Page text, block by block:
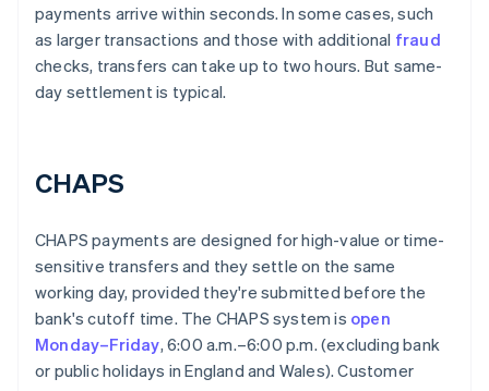
payments arrive within seconds. In some cases, such
as larger transactions and those with additional fraud
checks, transfers can take up to two hours. But same-
day settlement is typical.
CHAPS
CHAPS payments are designed for high-value or time-
sensitive transfers and they settle on the same
working day, provided they're submitted before the
bank's cutoff time. The CHAPS system is open
Monday–Friday, 6:00 a.m.–6:00 p.m. (excluding bank
or public holidays in England and Wales). Customer